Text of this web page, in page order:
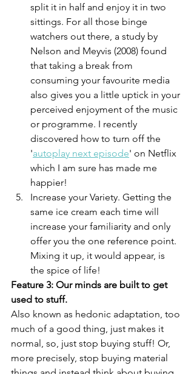
split it in half and enjoy it in two
sittings. For all those binge
watchers out there, a study by
Nelson and Meyvis (2008) found
that taking a break from
consuming your favourite media
also gives you a little uptick in your
perceived enjoyment of the music
or programme. I recently
discovered how to turn off the
'autoplay next episode' on Netflix
which I am sure has made me
happier!
Increase your Variety. Getting the
same ice cream each time will
increase your familiarity and only
offer you the one reference point.
Mixing it up, it would appear, is
the spice of life!
Feature 3: Our minds are built to get
used to stuff.
Also known as hedonic adaptation, too
much of a good thing, just makes it
normal, so, just stop buying stuff! Or,
more precisely, stop buying material